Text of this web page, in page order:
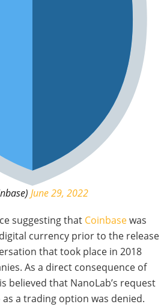
June 29, 2022
suggesting that Coinbasewas
currency prior to the release
that took place in 2018
As a direct consequence of
believed that NanoLab’s request
a trading option was denied.